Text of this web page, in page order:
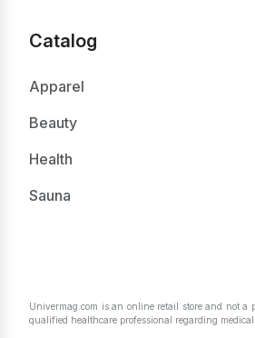
Catalog
Apparel
Beauty
Health
Sauna
Univermag.com is an online retail store and not a
qualified healthcare professional regarding